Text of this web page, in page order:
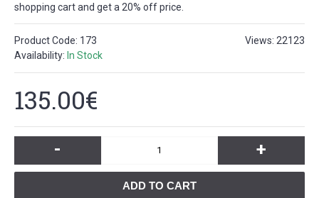
shopping cart and get a 20% off price.
Views: 22123
Product Code: 173
Availability: In Stock
135.00€
- +
ADD TO CART